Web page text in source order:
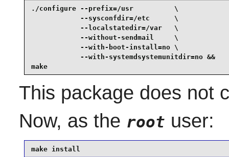
./configure --prefix=/usr          \
            --sysconfdir=/etc      \
            --localstatedir=/var   \
            --without-sendmail     \
            --with-boot-install=no \
            --with-systemdsystemunitdir=no &&
make
This package does not
Now, as the root user:
make install